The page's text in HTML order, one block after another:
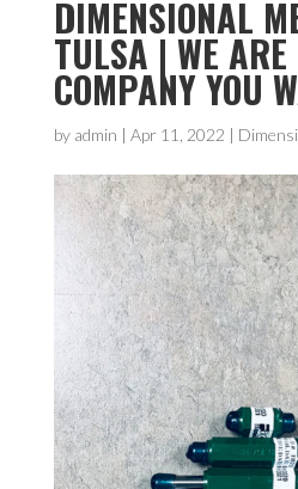
DIMENSIONAL
TULSA | WE ARE
COMPANY YOU
by admin | Apr 11, 2022 |